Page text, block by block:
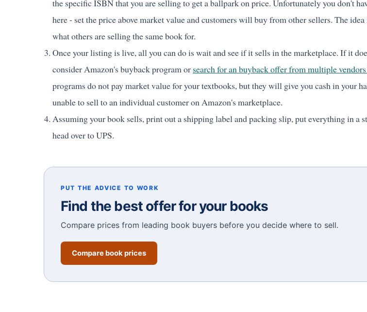
the specific ISBN that you are selling to get a ballpark on price. Unfortunately you don't
here - set the price above market value and customers will buy from other sellers. The
what others are selling the same book for.
Once your listing is live, all you can do is wait and see if it sells in the marketplace. If it
consider Amazon's buyback program or search for an buyback offer from multiple
programs do not pay market value for your textbooks, but they will give you cash in your
unable to sell to an individual customer on Amazon's marketplace.
Assuming your book sells, print out a shipping label and packing slip, put everything in a
head over to UPS.
PUT THE ADVICE TO WORK
Find the best offer for your books
Compare prices from leading book buyers before you decide where to sell.
Compare book prices